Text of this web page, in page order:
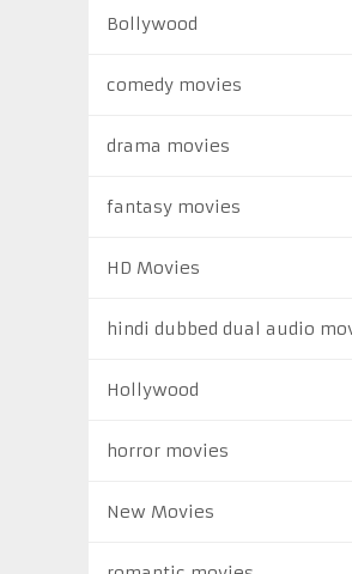
Bollywood
comedy movies
drama movies
fantasy movies
HD Movies
hindi dubbed dual audio
Hollywood
horror movies
New Movies